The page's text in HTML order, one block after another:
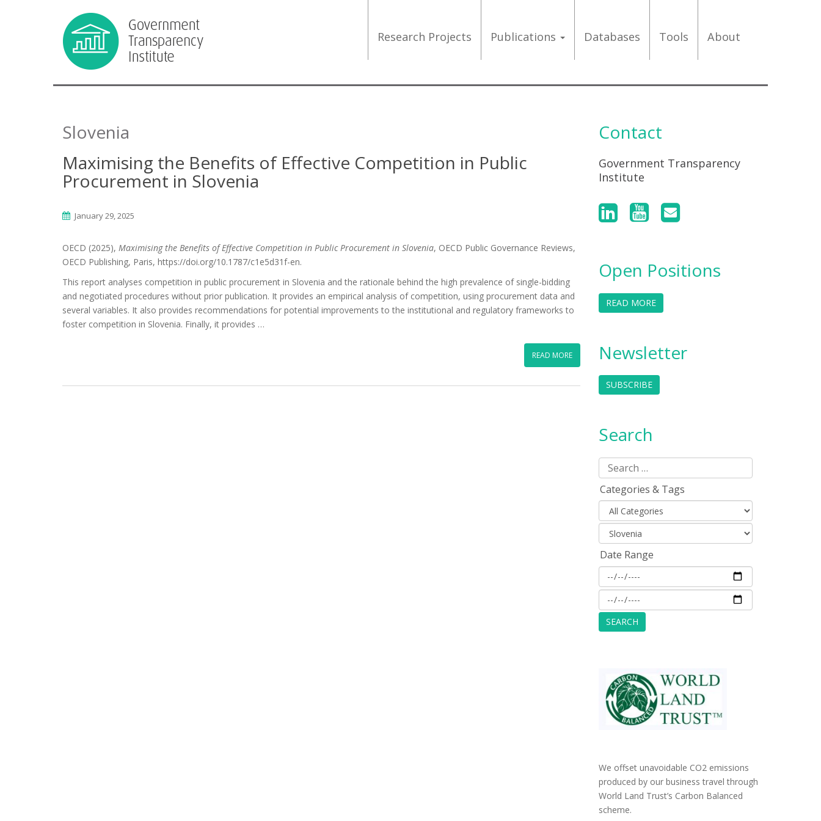
Research Projects Publications Databases Tools About
Slovenia
Maximising the Benefits of Effective Competition in Public
Procurement in Slovenia
January 29, 2025
OECD (2025), Maximising the Benefits of Effective Competition in Public Procurement in Slovenia, OECD Public Governance Reviews,
OECD Publishing, Paris, https://doi.org/10.1787/c1e5d31f-en.
This report analyses competition in public procurement in Slovenia and the rationale behind the high prevalence of single-bidding
and negotiated procedures without prior publication. It provides an empirical analysis of competition, using procurement data and
several variables. It also provides recommendations for potential improvements to the institutional and regulatory frameworks to
foster competition in Slovenia. Finally, it provides …
READ MORE
Contact
Government Transparency
Institute
Open Positions
READ MORE
Newsletter
SUBSCRIBE
Search
Categories & Tags
Date Range
We offset unavoidable CO2 emissions
produced by our business travel through
World Land Trust’s Carbon Balanced
scheme.